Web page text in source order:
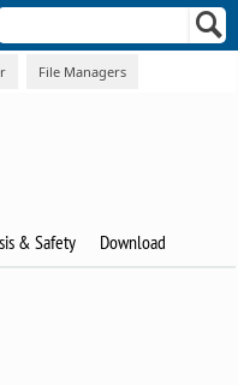
File Managers
& Safety Download